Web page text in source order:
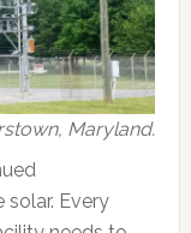
Maryland.
Every